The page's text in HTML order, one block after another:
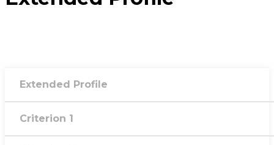
Extended Profile
Criterion 1